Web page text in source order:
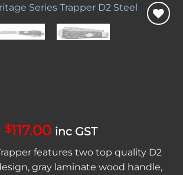
$117.00 inc GST
features two top quality D2
gray laminate wood handle,